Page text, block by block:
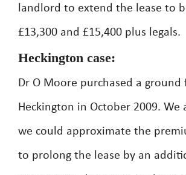
landlord to extend the lease to
£13,300 and £15,400 plus legals.
Heckington case:
Dr O Moore purchased a
Heckington in October 2009. We
we could approximate the
to prolong the lease by an